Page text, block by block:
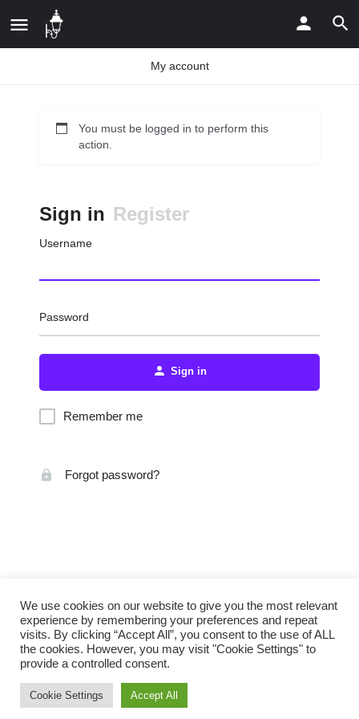
My account
You must be logged in to perform this
action.
Sign in Register
Username
Password
Sign in
Remember me
Forgot password?
We use cookies on our website to give you the most relevant
experience by remembering your preferences and repeat
visits. By clicking “Accept All”, you consent to the use of ALL
the cookies. However, you may visit "Cookie Settings" to
provide a controlled consent.
Cookie Settings Accept All